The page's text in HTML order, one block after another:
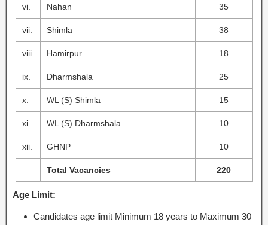
vi. Nahan 35
vii. Shimla 38
viii. Hamirpur 18
ix. Dharmshala 25
x. WL (S) Shimla 15
xi. WL (S) Dharmshala 10
xii. GHNP 10
Total Vacancies 220
Age Limit:
Candidates age limit Minimum 18 years to Maximum 30